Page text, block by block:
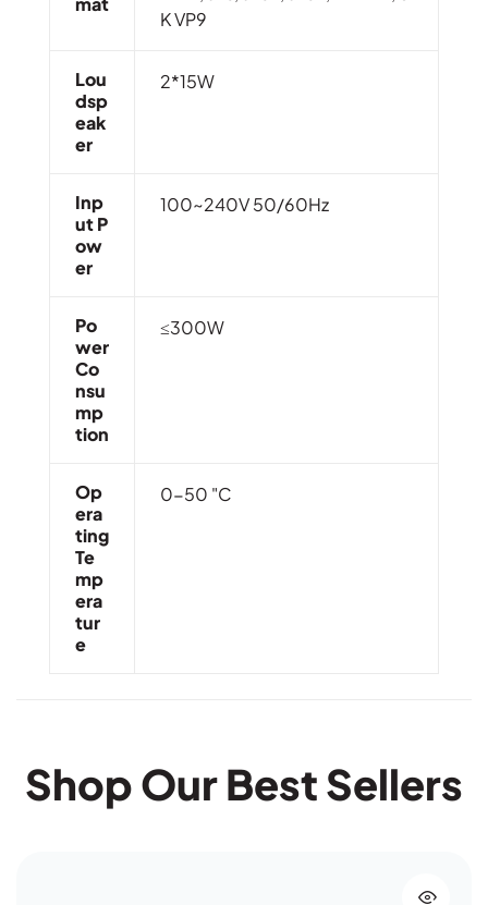
K VP9
Lou
Dsp
Eak
Er
2*15W
Inp
Ut P
Ow
Er
100~240V 50/60Hz
Po
Wer
Co
Nsu
Mp
Tion
≤300W
Op
Era
Ting
Te
Mp
Era
Tur
E
0-50 "C
Shop Our Best Sellers